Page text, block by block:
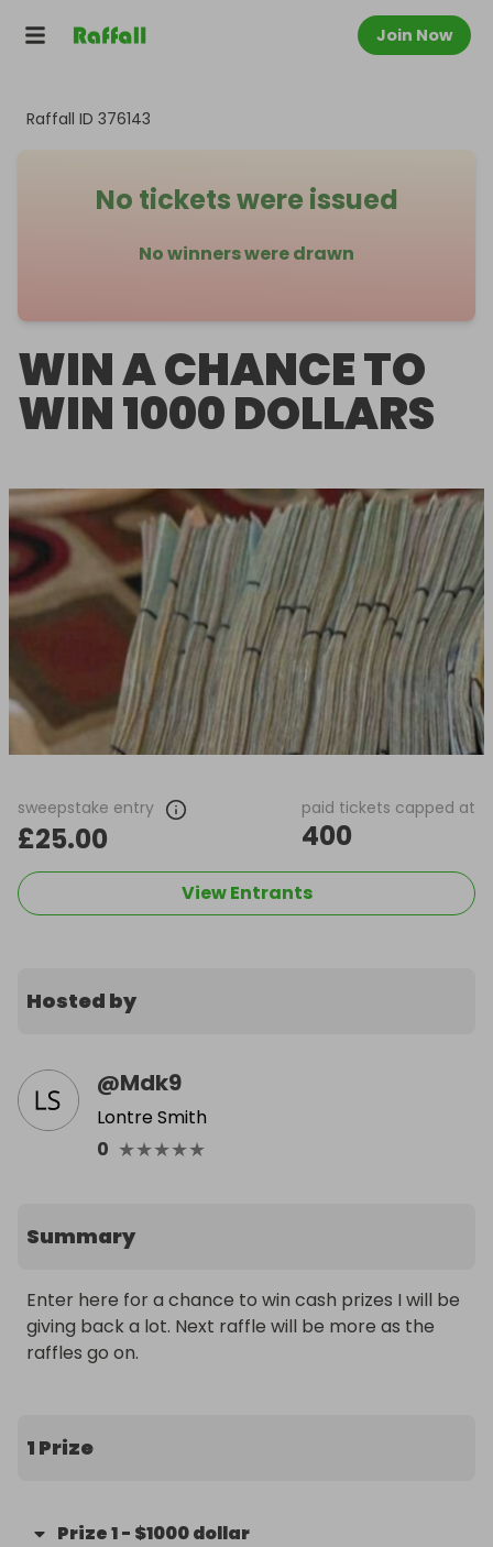
Join Now
Raffall ID 376143
No tickets were issued
No winners were drawn
WIN A CHANCE TO
WIN 1000 DOLLARS
sweepstake entry
£25.00
paid tickets capped at
400
View Entrants
Hosted by
@Mdk9
Lontre Smith
0 ★★★★★
Summary
Enter here for a chance to win cash prizes I will be
giving back a lot. Next raffle will be more as the
raffles go on.
1 Prize
Prize1- $1000 dollar